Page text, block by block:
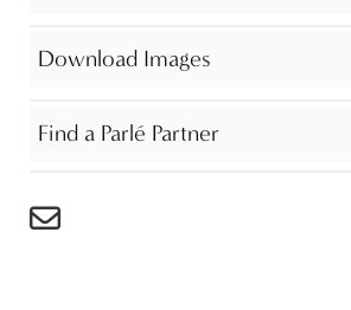
Download Images
Find a Parlé Partner